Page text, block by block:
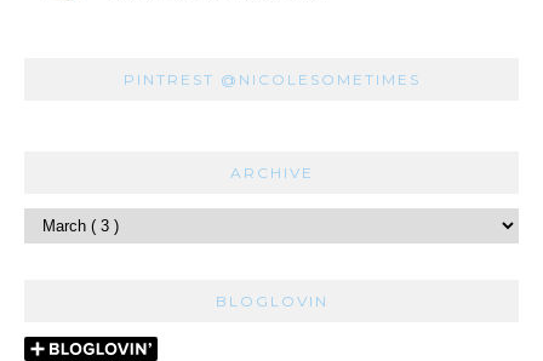
PINTREST @NICOLESOMETIMES
ARCHIVE
BLOGLOVIN